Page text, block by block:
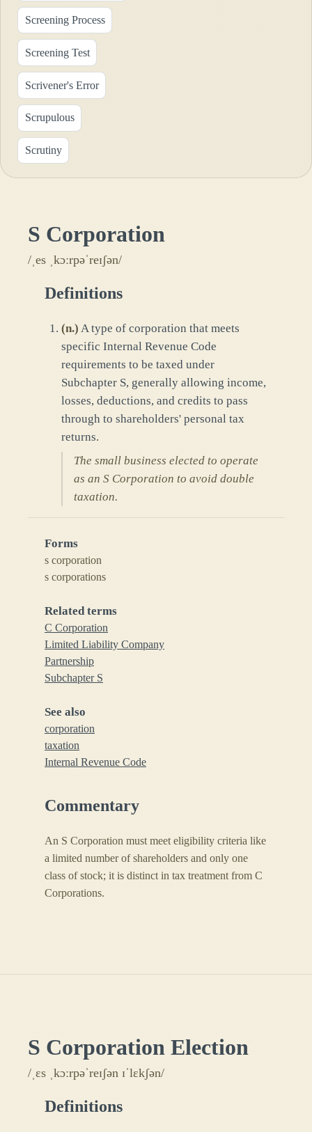
Screening Process
Screening Test
Scrivener's Error
Scrupulous
Scrutiny
S Corporation
/ˌes ˌkɔːrpəˈreɪʃən/
Definitions
(n.) A type of corporation that meets
specific Internal Revenue Code
requirements to be taxed under
Subchapter S, generally allowing income,
losses, deductions, and credits to pass
through to shareholders' personal tax
returns.
The small business elected to operate
as an S Corporation to avoid double
taxation.
Forms
s corporation
s corporations
Related terms
C Corporation
Limited Liability Company
Partnership
Subchapter S
See also
corporation
taxation
Internal Revenue Code
Commentary
An S Corporation must meet eligibility criteria like
a limited number of shareholders and only one
class of stock; it is distinct in tax treatment from C
Corporations.
S Corporation Election
/ˌɛs ˌkɔːrpəˈreɪʃən ɪˈlɛkʃən/
Definitions